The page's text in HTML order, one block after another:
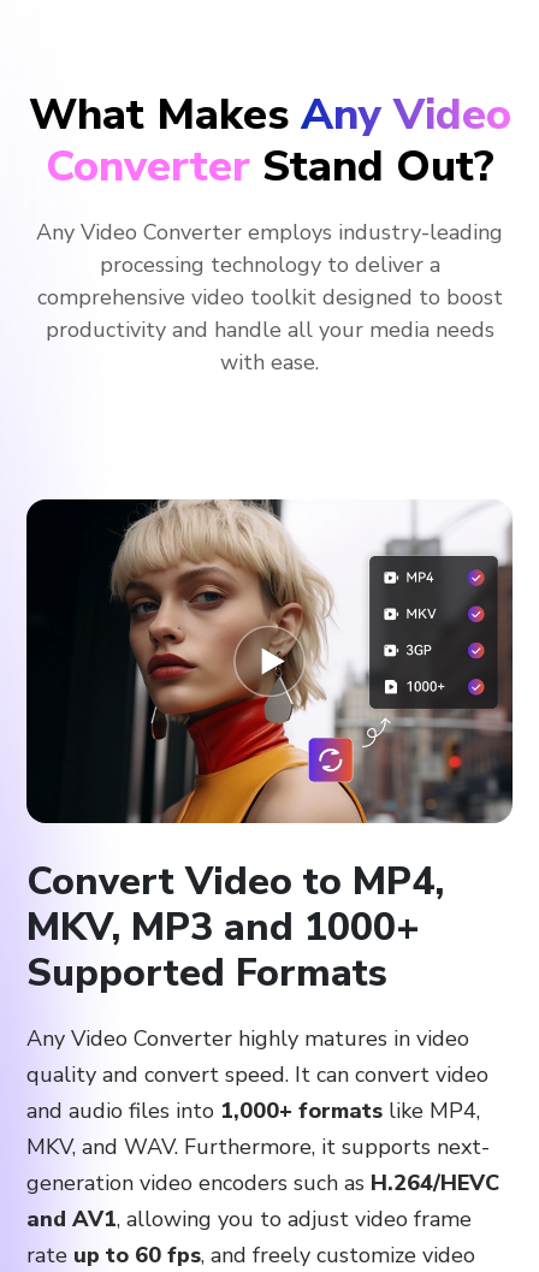
What Makes Any Video
ConverterStand Out?
Any Video Converter employs industry-leading
processing technology to deliver a
comprehensive video toolkit designed to boost
productivity and handle all your media needs
with ease.
Convert Video to MP4,
MKV, MP3 and 1000+
Supported Formats
Any Video Converter highly matures in video
quality and convert speed. It can convert video
and audio files into 1,000+ formats like MP4,
MKV, and WAV. Furthermore, it supports next-
generation video encoders such as H.264/HEVC
and AV1, allowing you to adjust video frame
rate up to 60 fps, and freely customize video